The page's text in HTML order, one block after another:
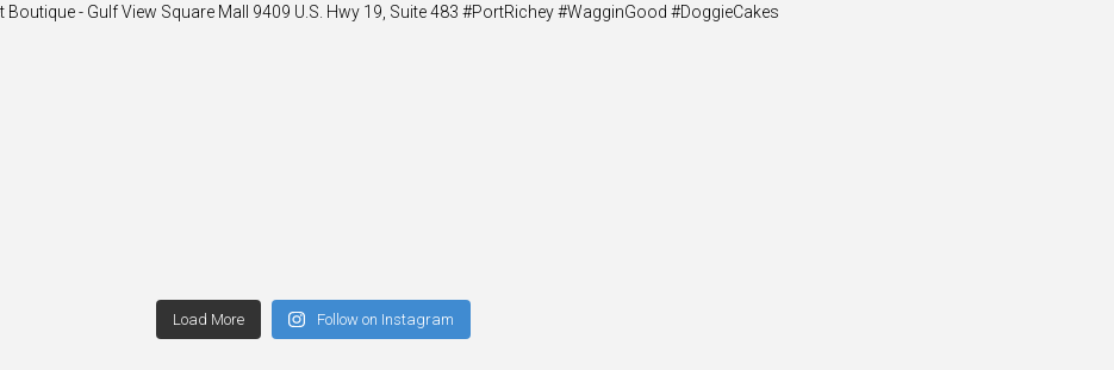
Boutique - Gulf View Square Mall 9409 U.S. Hwy 19, Suite 483 #PortRichey #WagginGood #DoggieCakes
Load More Follow on Instagram